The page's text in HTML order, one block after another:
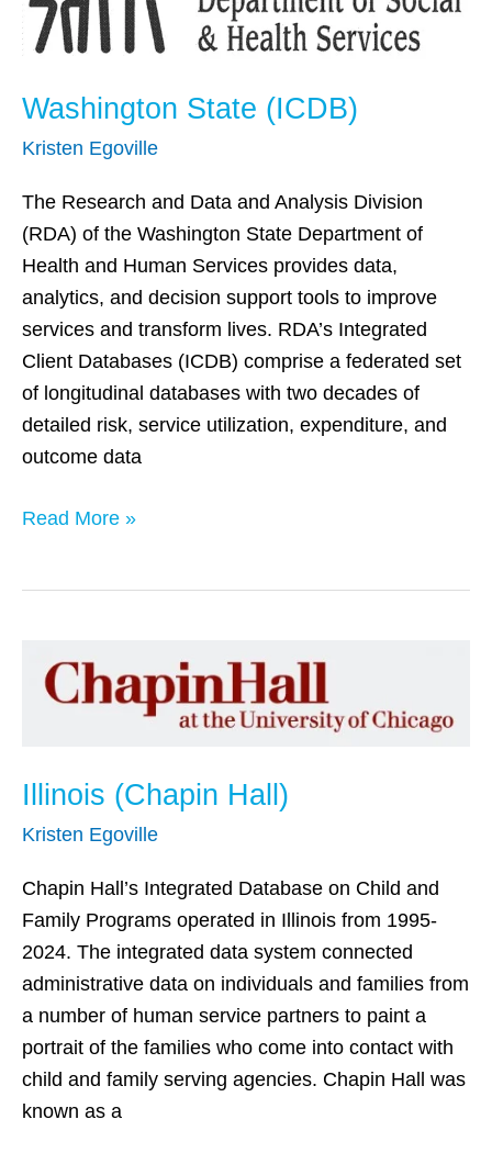
Washington State (ICDB)
Kristen Egoville
The Research and Data and Analysis Division
(RDA) of the Washington State Department of
Health and Human Services provides data,
analytics, and decision support tools to improve
services and transform lives. RDA’s Integrated
Client Databases (ICDB) comprise a federated set
of longitudinal databases with two decades of
detailed risk, service utilization, expenditure, and
outcome data
Read More »
Illinois (Chapin Hall)
Kristen Egoville
Chapin Hall’s Integrated Database on Child and
Family Programs operated in Illinois from 1995-
2024. The integrated data system connected
administrative data on individuals and families from
a number of human service partners to paint a
portrait of the families who come into contact with
child and family serving agencies. Chapin Hall was
known as a
Illinois
(Chapin